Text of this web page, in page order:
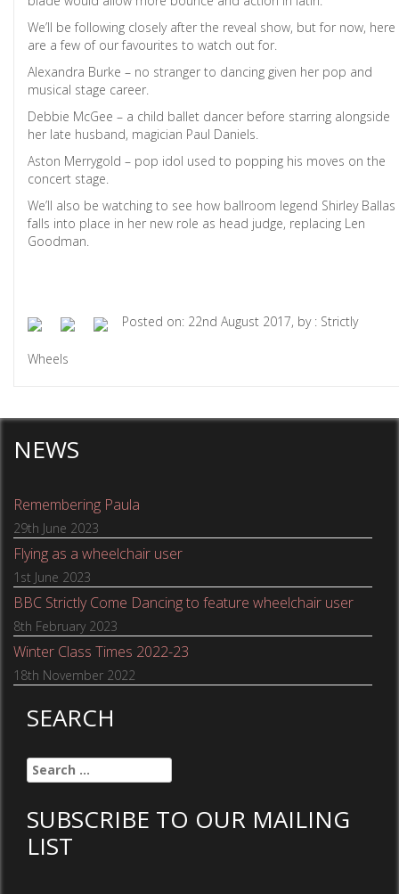
We’ll be following closely after the reveal show, but for now, here
are a few of our favourites to watch out for.
Alexandra Burke – no stranger to dancing given her pop and
musical stage career.
Debbie McGee – a child ballet dancer before starring alongside
her late husband, magician Paul Daniels.
Aston Merrygold – pop idol used to popping his moves on the
concert stage.
We’ll also be watching to see how ballroom legend Shirley Ballas
falls into place in her new role as head judge, replacing Len
Goodman.
Posted on: 22nd August 2017, by : Strictly
Wheels
NEWS
Remembering Paula
29th June 2023
Flying as a wheelchair user
1st June 2023
BBC Strictly Come Dancing to feature wheelchair user
8th February 2023
Winter Class Times 2022-23
18th November 2022
SEARCH
Search
for:
SUBSCRIBE TO OUR MAILING
LIST